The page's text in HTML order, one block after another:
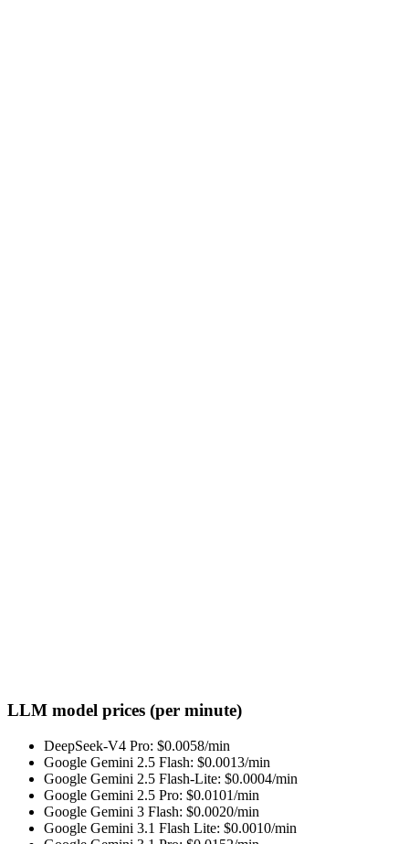
LLM model prices (per minute)
DeepSeek-V4 Pro: $0.0058/min
Google Gemini 2.5 Flash: $0.0013/min
Google Gemini 2.5 Flash-Lite: $0.0004/min
Google Gemini 2.5 Pro: $0.0101/min
Google Gemini 3 Flash: $0.0020/min
Google Gemini 3.1 Flash Lite: $0.0010/min